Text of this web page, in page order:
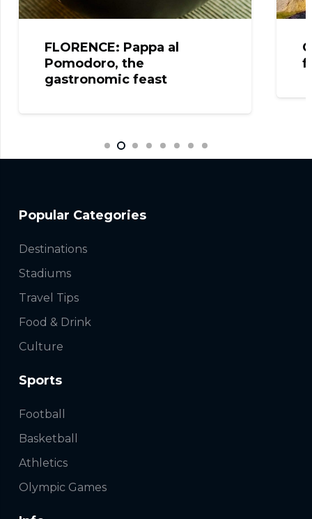
FLORENCE: Pappa al
Pomodoro, the
gastronomic feast
Popular Categories
Destinations
Stadiums
Travel Tips
Food & Drink
Culture
Sports
Football
Basketball
Athletics
Olympic Games